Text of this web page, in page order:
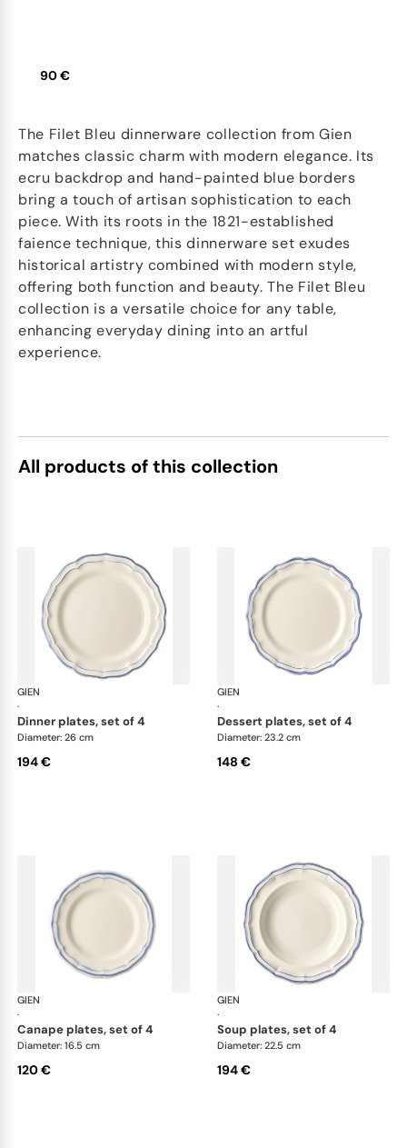
90 €
The Filet Bleu dinnerware collection from Gien
matches classic charm with modern elegance. Its
ecru backdrop and hand-painted blue borders
bring a touch of artisan sophistication to each
piece. With its roots in the 1821-established
faience technique, this dinnerware set exudes
historical artistry combined with modern style,
offering both function and beauty. The Filet Bleu
collection is a versatile choice for any table,
enhancing everyday dining into an artful
experience.
All products of this collection
GIEN
·
Filet Bleu
dinner plates, set of 4
Diameter: 26 cm
194 €
GIEN
·
dessert plates, set of 4
Diameter: 23.2 cm
148 €
GIEN
·
Filet Bleu
canape plates, set of 4
Diameter: 16.5 cm
120 €
GIEN
·
soup plates, set of 4
Diameter: 22.5 cm
194 €